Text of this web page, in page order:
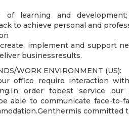
of learning and
to achieve personal and
implement and support
businessresults.
WORK ENVIRONMENT (US):
office require interaction
order tobest service our
able to communicate face-